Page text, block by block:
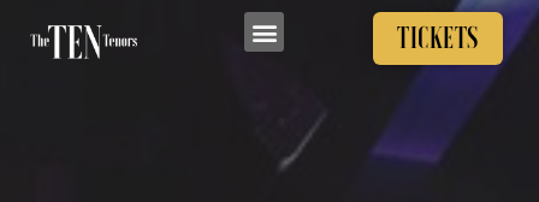
TICKETS